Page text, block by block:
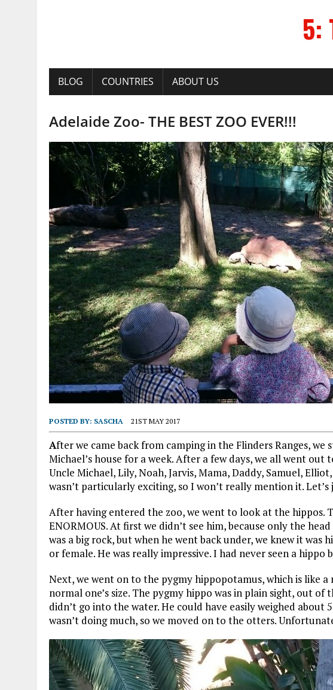
5:
BLOG COUNTRIES ABOUT US
Adelaide Zoo- THE BEST ZOO EVER!!!
POSTED BY: SASCHA 21ST MAY 2017
After we came back from camping in the Flinders Ranges, we
Michael’s house for a week. After a few days, we all went out
Uncle Michael, Lily, Noah, Jarvis, Mama, Daddy, Samuel,
wasn’t particularly exciting, so I won’t really mention it.
After having entered the zoo, we went to look at the hippos.
ENORMOUS. At first we didn’t see him, because only the
was a big rock, but when he went back under, we knew it was
or female. He was really impressive. I had never seen a hippo
Next, we went on to the pygmy hippopotamus, which is like
normal one’s size. The pygmy hippo was in plain sight, out
didn’t go into the water. He could have easily weighed about
wasn’t doing much, so we moved on to the otters.